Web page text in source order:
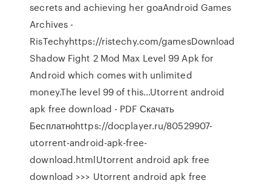
secrets and achieving her goaAndroid Games
Archives -
RisTechyhttps://ristechy.com/gamesDownload
Shadow Fight 2 Mod Max Level 99 Apk for
Android which comes with unlimited
money.The level 99 of this…Utorrent android
apk free download - PDF Скачать
Бесплатноhttps://docplayer.ru/80529907-
utorrent-android-apk-free-
download.htmlUtorrent android apk free
download >>> Utorrent android apk free